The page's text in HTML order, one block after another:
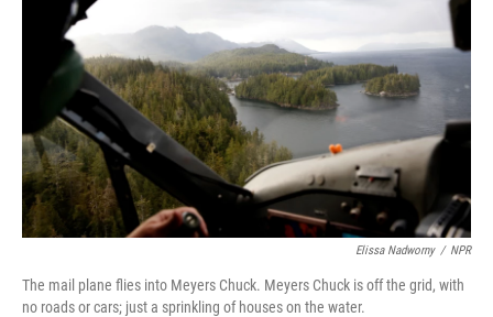
Elissa Nadworny / NPR
The mail plane flies into Meyers Chuck. Meyers Chuck is off the grid, with
no roads or cars; just a sprinkling of houses on the water.